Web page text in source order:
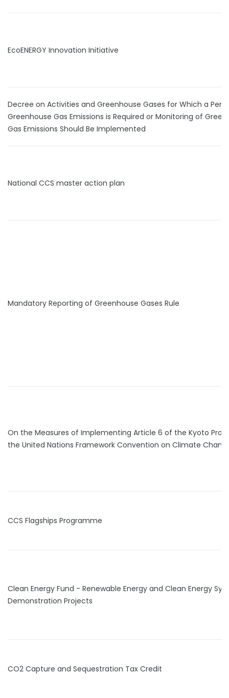
EcoENERGY Innovation Initiative
Decree on Activities and Greenhouse Gases for Which a
Greenhouse Gas Emissions is Required or Monitoring of
Gas Emissions Should Be Implemented
National CCS master action plan
Mandatory Reporting of Greenhouse Gases Rule
On the Measures of Implementing Article 6 of the Kyoto
the United Nations Framework Convention on Climate
CCS Flagships Programme
Clean Energy Fund - Renewable Energy and Clean Energy
Demonstration Projects
CO2 Capture and Sequestration Tax Credit